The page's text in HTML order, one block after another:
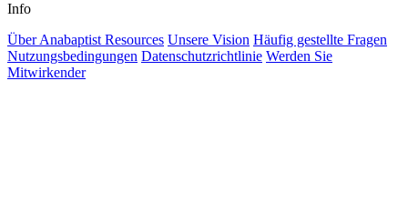
Info
Über Anabaptist Resources Unsere Vision Häufig gestellte Fragen
Nutzungsbedingungen Datenschutzrichtlinie Werden Sie
Mitwirkender